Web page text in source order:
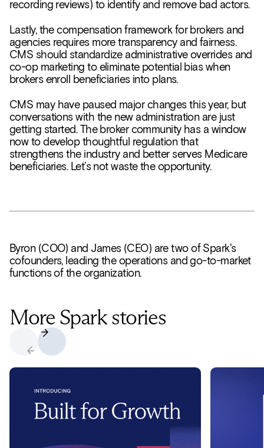
recording reviews) to identify and remove bad actors.
Lastly, the compensation framework for brokers and
agencies requires more transparency and fairness.
CMS should standardize administrative overrides and
co-op marketing to eliminate potential bias when
brokers enroll beneficiaries into plans.
CMS may have paused major changes this year, but
conversations with the new administration are just
getting started. The broker community has a window
now to develop thoughtful regulation that
strengthens the industry and better serves Medicare
beneficiaries. Let’s not waste the opportunity.
Byron (COO) and James (CEO) are two of Spark's
cofounders, leading the operations and go-to-market
functions of the organization.
More Spark stories